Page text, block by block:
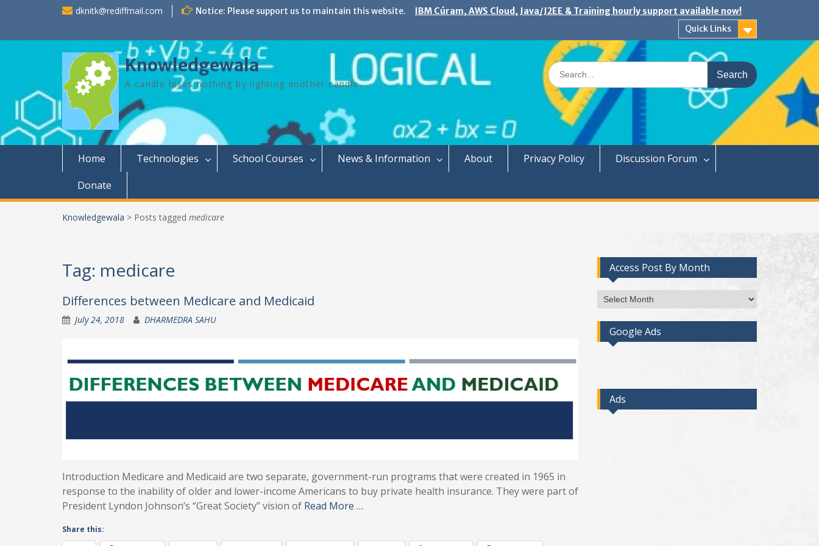
dknitk@rediffmail.com Notice: Please support us to maintain this website.
IBM Cúram, AWS Cloud, Java/J2EE & Training hourly support available now!
Quick Links
Knowledgewala
A candle loses nothing by lighting another candle.
Search
for:
Home Technologies School Courses News & Information About Privacy Policy
Discussion Forum
Donate
Knowledgewala > Posts tagged medicare
Tag: medicare
Differences between Medicare and Medicaid
July 24, 2018 DHARMEDRA SAHU
Introduction Medicare and Medicaid are two separate, government-run programs that were created in 1965 in
response to the inability of older and lower-income Americans to buy private health insurance. They were part of
President Lyndon Johnson’s “Great Society” vision of Read More …
Share this:
Access Post By Month
Access
Post
By
Month
Google Ads
Ads